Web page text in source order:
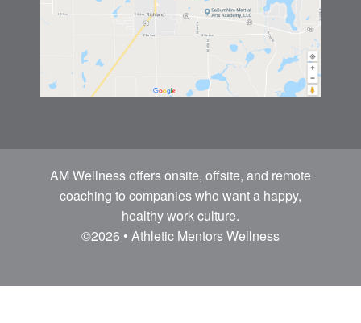
AM Wellness offers onsite, offsite, and remote
coaching to companies who want a happy,
healthy work culture.
©2026 • Athletic Mentors Wellness